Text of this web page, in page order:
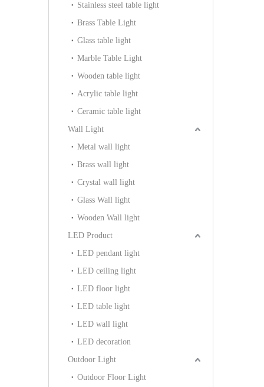
Stainless steel table light
Brass Table Light
Glass table light
Marble Table Light
Wooden table light
Acrylic table light
Ceramic table light
Wall Light
Metal wall light
Brass wall light
Crystal wall light
Glass Wall light
Wooden Wall light
LED Product
LED pendant light
LED ceiling light
LED floor light
LED table light
LED wall light
LED decoration
Outdoor Light
Outdoor Floor Light